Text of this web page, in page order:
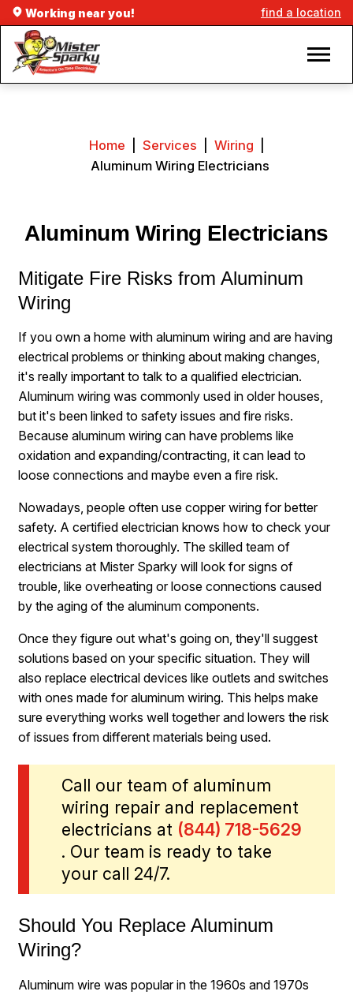
Working near you! find a location
Home Services Wiring
Aluminum Wiring Electricians
Aluminum Wiring Electricians
Mitigate Fire Risks from Aluminum
Wiring
If you own a home with aluminum wiring and are having
electrical problems or thinking about making changes,
it's really important to talk to a qualified electrician.
Aluminum wiring was commonly used in older houses,
but it's been linked to safety issues and fire risks.
Because aluminum wiring can have problems like
oxidation and expanding/contracting, it can lead to
loose connections and maybe even a fire risk.
Nowadays, people often use copper wiring for better
safety. A certified electrician knows how to check your
electrical system thoroughly. The skilled team of
electricians at Mister Sparky will look for signs of
trouble, like overheating or loose connections caused
by the aging of the aluminum components.
Once they figure out what's going on, they'll suggest
solutions based on your specific situation. They will
also replace electrical devices like outlets and switches
with ones made for aluminum wiring. This helps make
sure everything works well together and lowers the risk
of issues from different materials being used.
Call our team of aluminum
wiring repair and replacement
electricians at (844) 718-5629
. Our team is ready to take
your call 24/7.
Should You Replace Aluminum
Wiring?
Aluminum wire was popular in the 1960s and 1970s